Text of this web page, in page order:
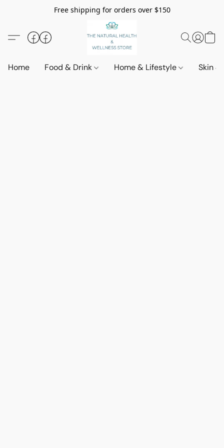
Free shipping for orders over $150
Home Food & Drink Home & Lifestyle Skin